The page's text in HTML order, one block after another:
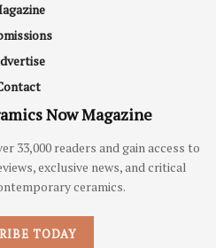
Now Magazine
33,000 readers and gain access to
exclusive news, and critical
ceramics.
TODAY